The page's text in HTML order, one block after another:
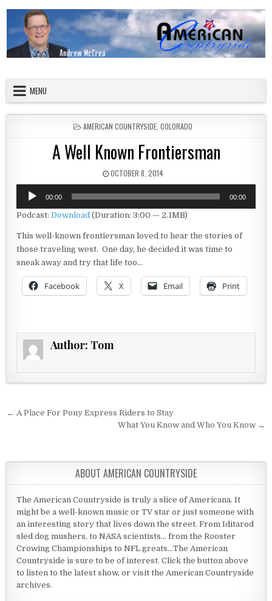
MENU
POSTED IN
AMERICAN COUNTRYSIDE COLORADO
A Well Known Frontiersman
PUBLISHED DATE:
OCTOBER 8, 2014
Audio
Player
00:00 00:00
Podcast:Download (Duration: 3:00 — 2.1MB)
This well-known frontiersman loved to hear the stories of
those traveling west. One day, he decided it was time to
sneak away and try that life too…
Facebook X Email Print
Author: Tom
Post navigation
← A Place For Pony Express Riders to Stay
What You Know and Who You Know →
ABOUT AMERICAN COUNTRYSIDE
The American Countryside is truly a slice of Americana. It
might be a well-known music or TV star or just someone with
an interesting story that lives down the street. From Iditarod
sled dog mushers, to NASA scientists... from the Rooster
Crowing Championships to NFL greats...The American
Countryside is sure to be of interest. Click the button above
to listen to the latest show, or visit the American Countryside
archives.